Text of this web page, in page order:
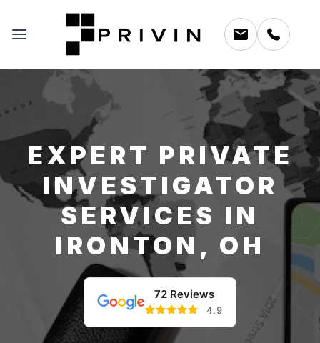
EXPERT PRIVATE
INVESTIGATOR
SERVICES IN
IRONTON, OH
72 Reviews
4.9